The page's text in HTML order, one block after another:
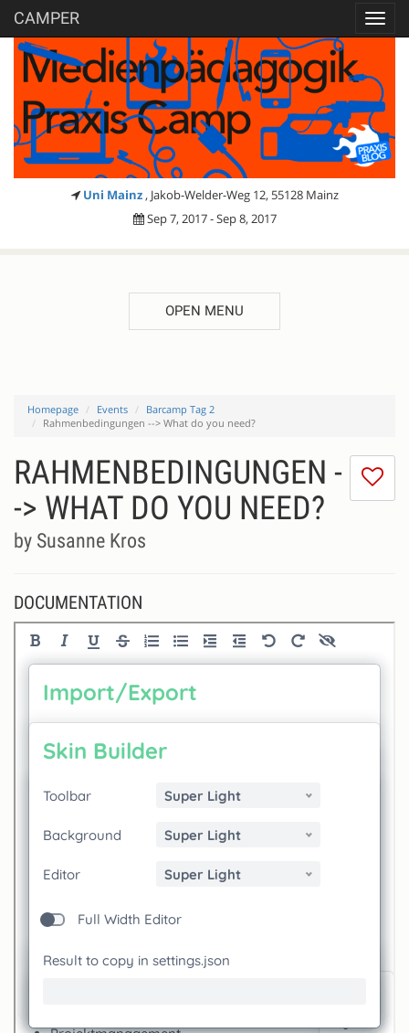
CAMPER
Uni Mainz , Jakob-Welder-Weg 12, 55128 Mainz
Sep 7, 2017 - Sep 8, 2017
OPEN MENU
Homepage Events
Barcamp Tag 2
Rahmenbedingungen --> What do you need?
I
RAHMENBEDINGUNGEN -
-> WHAT DO YOU NEED?
by Susanne Kros
DOCUMENTATION